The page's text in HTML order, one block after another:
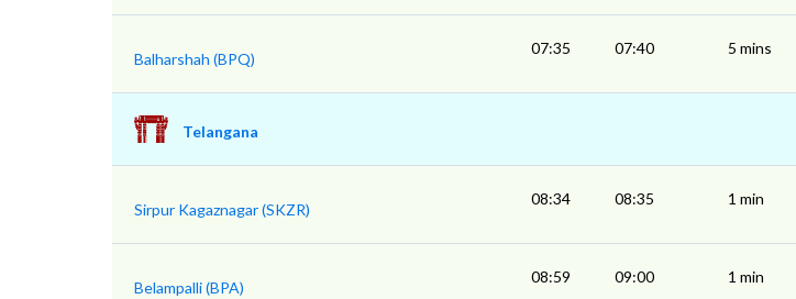
Balharshah (BPQ)
07:35 07:40 5 mins
Telangana
Sirpur Kagaznagar (SKZR)
08:34 08:35 1 min
Belampalli (BPA)
08:59 09:00 1 min